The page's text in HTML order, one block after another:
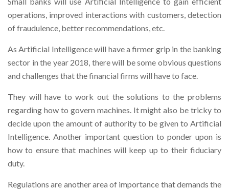
operations, improved interactions with customers, detection
of fraudulence, better recommendations, etc.
As Artificial Intelligence will have a firmer grip in the banking
sector in the year 2018, there will be some obvious questions
and challenges that the financial firms will have to face.
They will have to work out the solutions to the problems
regarding how to govern machines. It might also be tricky to
decide upon the amount of authority to be given to Artificial
Intelligence. Another important question to ponder upon is
how to ensure that machines will keep up to their fiduciary
duty.
Regulations are another area of importance that demands the